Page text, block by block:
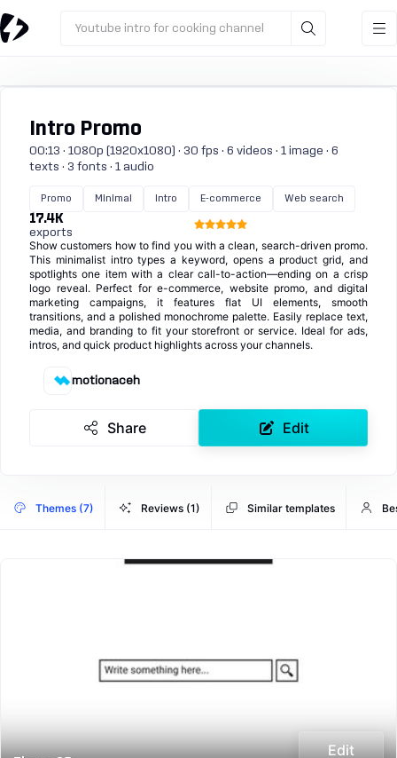
Youtube intro for cooking channel
Intro Promo
00:13 · 1080p (1920x1080) · 30 fps · 6 videos · 1 image · 6
texts · 3 fonts · 1 audio
Promo Minimal Intro E-commerce Web search
17.4K
exports
Show customers how to find you with a clean, search-driven promo.
This minimalist intro types a keyword, opens a product grid, and
spotlights one item with a clear call-to-action—ending on a crisp
logo reveal. Perfect for e-commerce, website promo, and digital
marketing campaigns, it features flat UI elements, smooth
transitions, and a polished monochrome palette. Easily replace text,
media, and branding to fit your storefront or service. Ideal for ads,
intros, and quick product highlights across your channels.
motionaceh
Share Edit
Themes (7) Reviews (1) Similar templates
Edit